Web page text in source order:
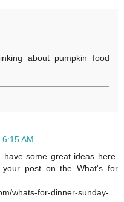
about pumpkin food
AM
some great ideas here.
post on the What's for
whats-for-dinner-sunday-